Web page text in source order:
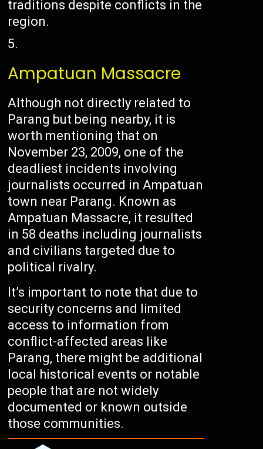
traditions despite conflicts in the
region.
Ampatuan Massacre
Although not directly related to
Parang but being nearby, it is
worth mentioning that on
November 23, 2009, one of the
deadliest incidents involving
journalists occurred in Ampatuan
town near Parang. Known as
Ampatuan Massacre, it resulted
in 58 deaths including journalists
and civilians targeted due to
political rivalry.
It’s important to note that due to
security concerns and limited
access to information from
conflict-affected areas like
Parang, there might be additional
local historical events or notable
people that are not widely
documented or known outside
those communities.